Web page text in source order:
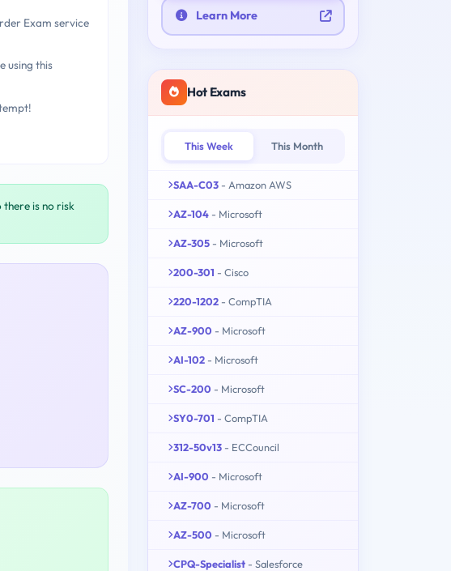
Exam service
using this
there is no risk
Learn More
Hot Exams
This Week This Month
SAA-C03 - Amazon AWS
AZ-104 - Microsoft
AZ-305 - Microsoft
200-301 - Cisco
220-1202 - CompTIA
AZ-900 - Microsoft
AI-102 - Microsoft
SC-200 - Microsoft
SY0-701 - CompTIA
312-50v13 - ECCouncil
AI-900 - Microsoft
AZ-700 - Microsoft
AZ-500 - Microsoft
CPQ-Specialist - Salesforce